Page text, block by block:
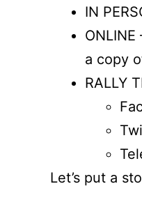
IN
a copy
RALLY
Let’s put a